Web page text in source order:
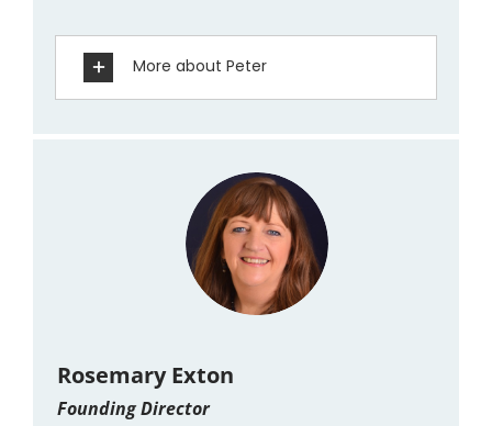
More about Peter
Rosemary Exton
Founding Director